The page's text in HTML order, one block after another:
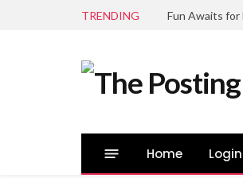
TRENDING Fun Awaits for
Home Login